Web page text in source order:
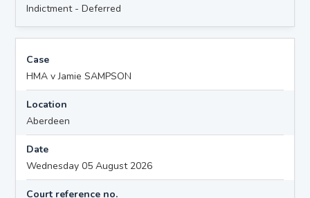
Indictment - Deferred
Case
HMA v Jamie SAMPSON
Location
Aberdeen
Date
Wednesday 05 August 2026
Court reference no.